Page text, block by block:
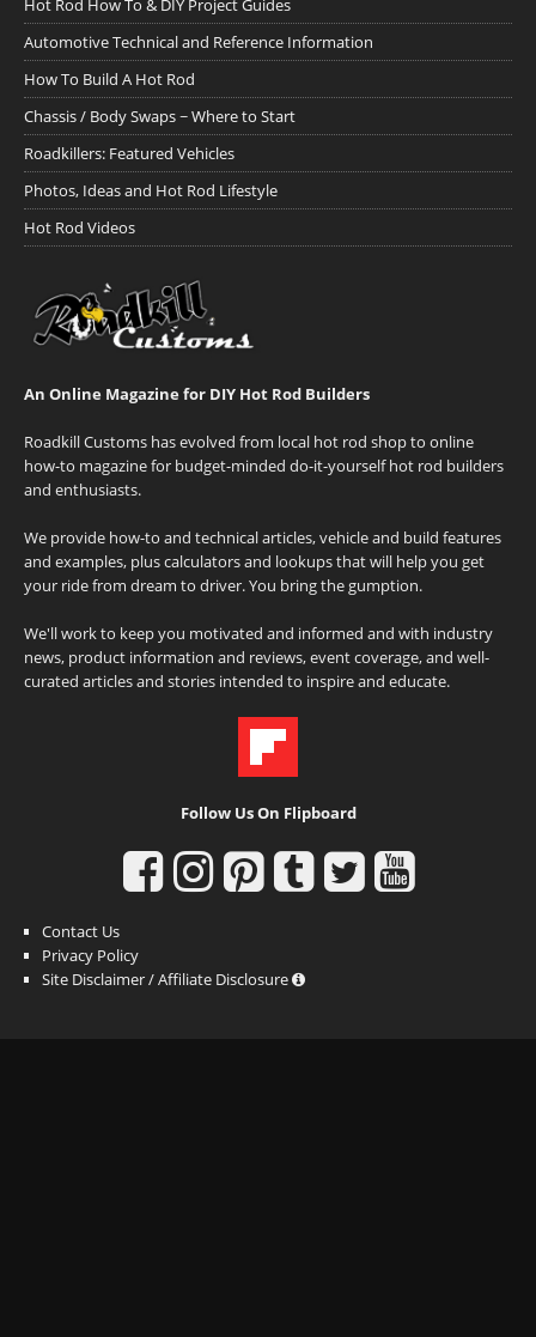
Automotive Technical and Reference Information
How To Build A Hot Rod
Chassis / Body Swaps ~ Where to Start
Roadkillers: Featured Vehicles
Photos, Ideas and Hot Rod Lifestyle
Hot Rod Videos
An Online Magazine for DIY Hot Rod Builders
Roadkill Customs has evolved from local hot rod shop to online
how-to magazine for budget-minded do-it-yourself hot rod builders
and enthusiasts.
We provide how-to and technical articles, vehicle and build features
and examples, plus calculators and lookups that will help you get
your ride from dream to driver. You bring the gumption.
We'll work to keep you motivated and informed and with industry
news, product information and reviews, event coverage, and well-
curated articles and stories intended to inspire and educate.
Follow Us On Flipboard
Contact Us
Privacy Policy
Site Disclaimer / Affiliate Disclosure